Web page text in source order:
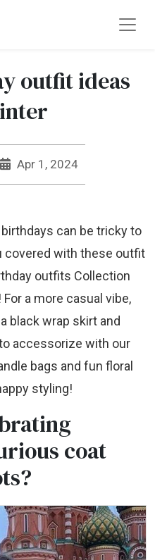
outfit ideas
Apr 1, 2024
can be tricky to
covered with these outfit
outfits Collection
a more casual vibe,
black wrap skirt and
accessorize with our
bags and fun floral
styling!
coat